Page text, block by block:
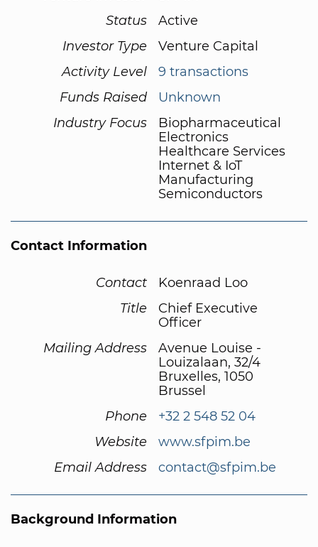
Status
Active
Investor Type
Venture Capital
Activity Level
9 transactions
Funds Raised
Unknown
Industry Focus
Biopharmaceutical
Electronics
Healthcare Services
Internet & IoT
Manufacturing
Semiconductors
Contact Information
Contact
Koenraad Loo
Title
Chief Executive
Officer
Mailing Address
Avenue Louise -
Louizalaan, 32/4
Bruxelles, 1050
Brussel
Phone
+32 2 548 52 04
Website
www.sfpim.be
Email Address
contact@sfpim.be
Background Information